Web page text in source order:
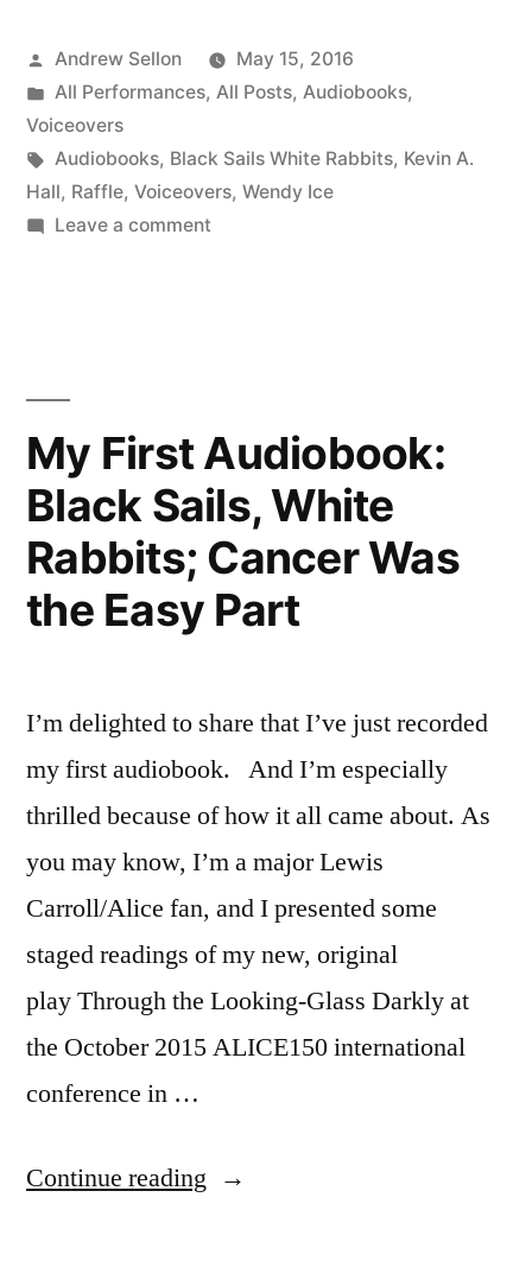
a
Copy
of
My
White
Rabbits””
Posted
by
Andrew Sellon
May 15, 2016
Posted
in
All Performances, All Posts, Audiobooks,
Voiceovers
Tags:
Audiobooks, Black Sails White Rabbits, Kevin A.
Hall, Raffle, Voiceovers, Wendy Ice
Leave a commenton
My
New
Audiobook
“Black
Sails
White
My First Audiobook:
Black Sails, White
Rabbits; Cancer Was
the Easy Part
I’m delighted to share that I’ve just recorded
my first audiobook. And I’m especially
thrilled because of how it all came about. As
you may know, I’m a major Lewis
Carroll/Alice fan, and I presented some
staged readings of my new, original
play Through the Looking-Glass Darkly at
the October 2015 ALICE150 international
conference in …
Continue reading “My